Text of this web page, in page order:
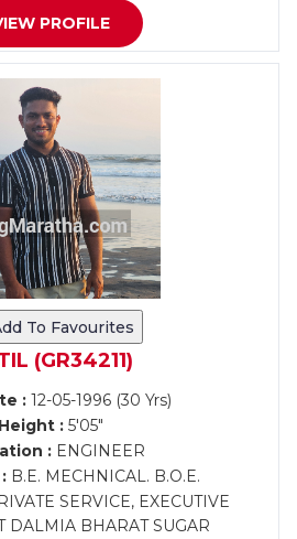
PROFILE
To Favourites
(GR34211)
: 12-05-1996 (30 Yrs)
Height : 5'05"
:ENGINEER
B.E. MECHNICAL. B.O.E.
SERVICE, EXECUTIVE
DALMIA BHARAT SUGAR